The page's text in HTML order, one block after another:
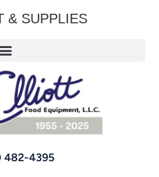
& SUPPLIES
482-4395